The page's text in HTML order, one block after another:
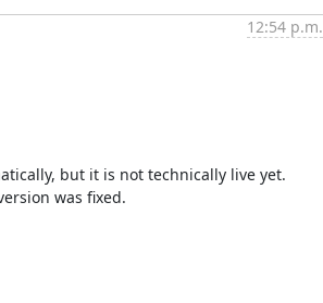
12:54 p.m.
but it is not technically live yet.
was fixed.